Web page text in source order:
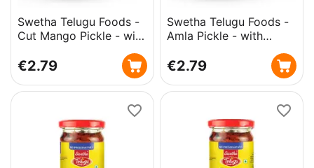
Swetha Telugu Foods -
Cut Mango Pickle - with
€2.79
Swetha Telugu Foods -
Amla Pickle - with
€2.79